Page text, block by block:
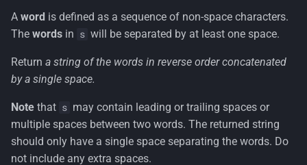
r
s
r
A word is defined as a sequence of non-space characters.
The words in s will be separated by at least one space.
Return a string of the words in reverse order concatenated
by a single space.
Note that s may contain leading or trailing spaces or
multiple spaces between two words. The returned string
should only have a single space separating the words. Do
not include any extra spaces.